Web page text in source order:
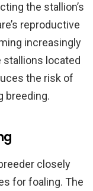
the stallion’s
reproductive
increasingly
stallions located
the risk of
breeding.
closely
for foaling. The